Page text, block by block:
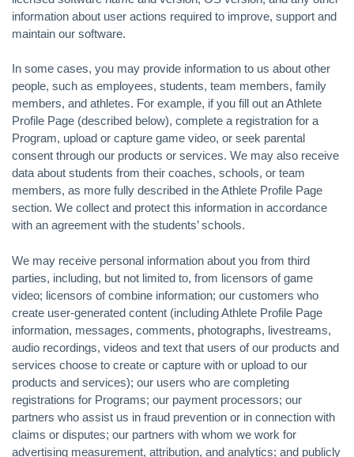
information about user actions required to improve, support and
maintain our software.
In some cases, you may provide information to us about other
people, such as employees, students, team members, family
members, and athletes. For example, if you fill out an Athlete
Profile Page (described below), complete a registration for a
Program, upload or capture game video, or seek parental
consent through our products or services. We may also receive
data about students from their coaches, schools, or team
members, as more fully described in the Athlete Profile Page
section. We collect and protect this information in accordance
with an agreement with the students’ schools.
We may receive personal information about you from third
parties, including, but not limited to, from licensors of game
video; licensors of combine information; our customers who
create user-generated content (including Athlete Profile Page
information, messages, comments, photographs, livestreams,
audio recordings, videos and text that users of our products and
services choose to create or capture with or upload to our
products and services); our users who are completing
registrations for Programs; our payment processors; our
partners who assist us in fraud prevention or in connection with
claims or disputes; our partners with whom we work for
advertising measurement, attribution, and analytics; and publicly